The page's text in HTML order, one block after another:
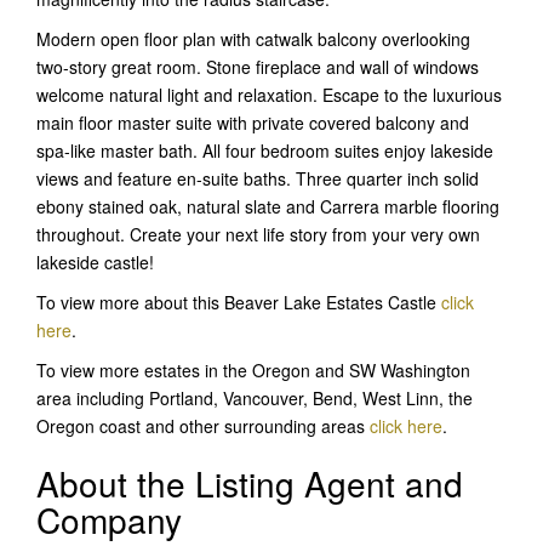
Modern open floor plan with catwalk balcony overlooking
two-story great room. Stone fireplace and wall of windows
welcome natural light and relaxation. Escape to the luxurious
main floor master suite with private covered balcony and
spa-like master bath. All four bedroom suites enjoy lakeside
views and feature en-suite baths. Three quarter inch solid
ebony stained oak, natural slate and Carrera marble flooring
throughout. Create your next life story from your very own
lakeside castle!
To view more about this Beaver Lake Estates Castle click
here.
To view more estates in the Oregon and SW Washington
area including Portland, Vancouver, Bend, West Linn, the
Oregon coast and other surrounding areas click here.
About the Listing Agent and
Company